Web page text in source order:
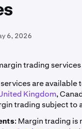
6, 2026
trading
are
Kingdom,
trading subject
: Margin trading is